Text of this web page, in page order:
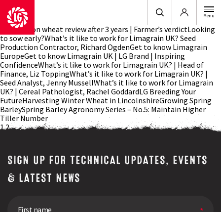
Login Menu
LG Typhoon wheat review after 3 years | Farmer’s verdictLooking
to sow early?What’s it like to work for Limagrain UK? Seed
Production Contractor, Richard OgdenGet to know Limagrain
EuropeGet to know Limagrain UK | LG Brand | Inspiring
ConfidenceWhat’s it like to work for Limagrain UK? | Head of
Finance, Liz ToppingWhat’s it like to work for Limagrain UK? |
Seed Analyst, Jenny MussellWhat’s it like to work for Limagrain
UK? | Cereal Pathologist, Rachel GoddardLG Breeding Your
FutureHarvesting Winter Wheat in LincolnshireGrowing Spring
BarleySpring Barley Agronomy Series – No.5: Maintain Higher
Tiller Number
Posts
12
SIGN UP FOR TECHNICAL UPDATES, EVENTS
& LATEST NEWS